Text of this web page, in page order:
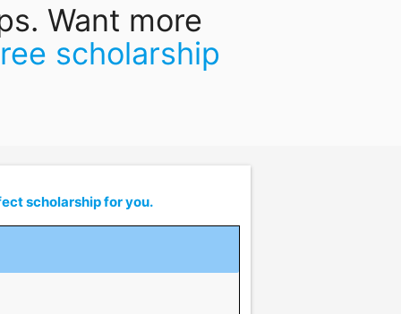
Want more
scholarship
scholarship for you.